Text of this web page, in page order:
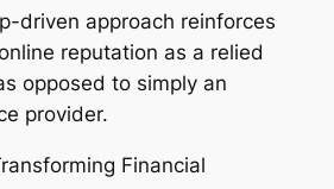
driven approach reinforces
reputation as a relied
opposed to simply an
provider.
Financial